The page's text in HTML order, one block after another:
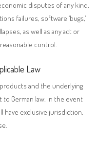
disputes of any kind,
failures, software ‘bugs,’
as well as any act or
control.
Law
and the underlying
German law. In the event
have exclusive jurisdiction,